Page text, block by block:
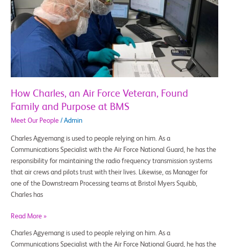
How Charles, an Air Force Veteran, Found
Family and Purpose at BMS
Meet Our People /Admin
Charles Agyemang is used to people relying on him. As a
Communications Specialist with the Air Force National Guard, he has the
responsibility for maintaining the radio frequency transmission systems
that air crews and pilots trust with their lives. Likewise, as Manager for
one of the Downstream Processing teams at Bristol Myers Squibb,
Charles has
Air
Force
Veteran,
and
Purpose
BMS
Read More »
Charles Agyemang is used to people relying on him. As a
Communications Specialist with the Air Force National Guard, he has the